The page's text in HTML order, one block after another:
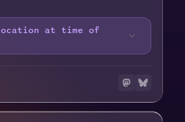
at time of